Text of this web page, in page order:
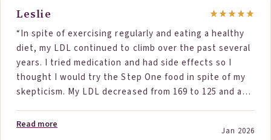
Step One has been a great partner in my health
journey and I’m grateful for the difference it’s made
for me.”
Leslie
“In spite of exercising regularly and eating a healthy
diet, my LDL continued to climb over the past several
years. I tried medication and had side effects so I
thought I would try the Step One food in spite of my
skepticism. My LDL decreased from 169 to 125 and as a
now back to where it was eight years ago!”
Read more
Jan 2026